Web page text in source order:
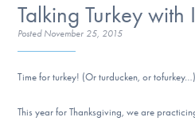
Our Websites
Talking Turkey with
Posted November 25, 2015
Time for turkey! (Or turducken, or tofurkey…)
This year for Thanksgiving, we are